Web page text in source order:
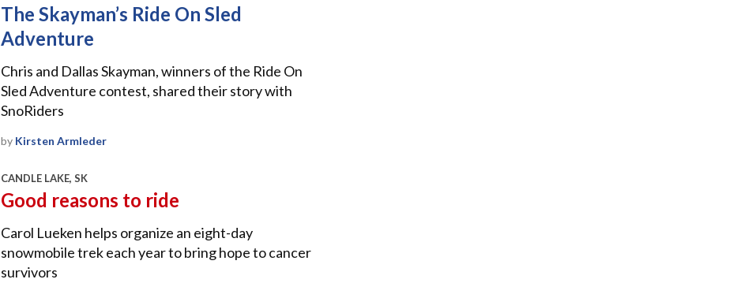
The Skayman’s Ride On Sled
Adventure
Chris and Dallas Skayman, winners of the Ride On
Sled Adventure contest, shared their story with
SnoRiders
by Kirsten Armleder
CANDLE LAKE, SK
Good reasons to ride
Carol Lueken helps organize an eight-day
snowmobile trek each year to bring hope to cancer
survivors